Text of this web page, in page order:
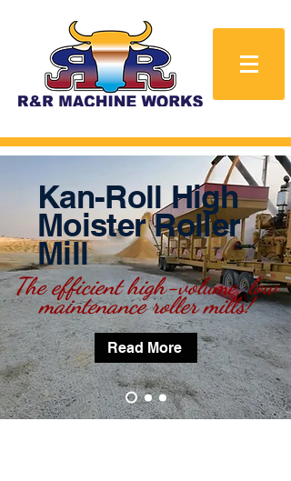
Kan-Roll High
Moister Roller
Mill
The efficient high-volume,low
maintenance roller mills!
Read More